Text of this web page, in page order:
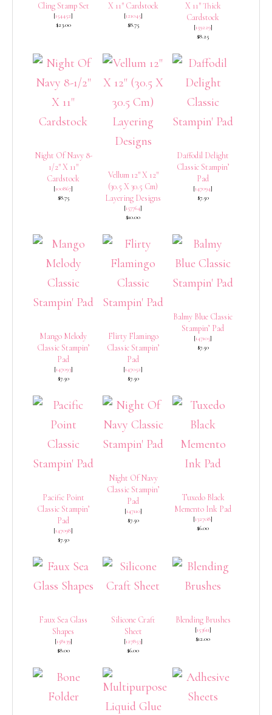
Cling Stamp Set
[154452]
$23.00
X 11″ Cardstock
[121045]
$8.75
X 11″ Thick
Cardstock
[159229]
$8.25
Night Of Navy 8-
1/2″ X 11″
Cardstock
[100867]
$8.75
Vellum 12″ X 12″
(30.5 X 30.5 Cm)
Layering Designs
[157764]
$10.00
Daffodil Delight
Classic Stampin’
Pad
[147094]
$7.50
Mango Melody
Classic Stampin’
Pad
[147093]
$7.50
Flirty Flamingo
Classic Stampin’
Pad
[147052]
$7.50
Balmy Blue Classic
Stampin’ Pad
[147105]
$7.50
Pacific Point
Classic Stampin’
Pad
[147098]
$7.50
Night Of Navy
Classic Stampin’
Pad
[147110]
$7.50
Tuxedo Black
Memento Ink Pad
[132708]
$6.00
Faux Sea Glass
Shapes
[158139]
$8.00
Silicone Craft
Sheet
[127853]
$6.00
Blending Brushes
[153611]
$12.00